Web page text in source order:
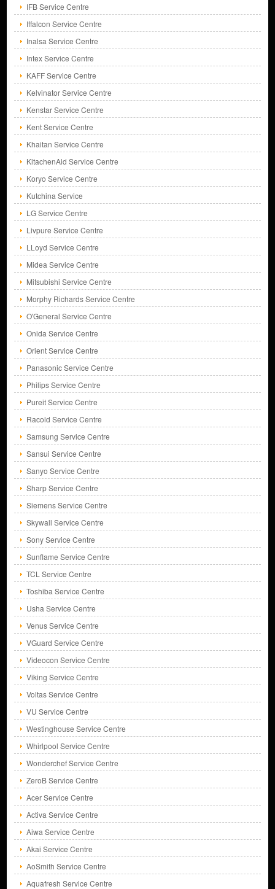
IFB Service Centre
Iffalcon Service Centre
Inalsa Service Centre
Intex Service Centre
KAFF Service Centre
Kelvinator Service Centre
Kenstar Service Centre
Kent Service Centre
Khaitan Service Centre
KitachenAid Service Centre
Koryo Service Centre
Kutchina Service
LG Service Centre
Livpure Service Centre
LLoyd Service Centre
Midea Service Centre
Mitsubishi Service Centre
Morphy Richards Service Centre
O'General Service Centre
Onida Service Centre
Orient Service Centre
Panasonic Service Centre
Philips Service Centre
Pureit Service Centre
Racold Service Centre
Samsung Service Centre
Sansui Service Centre
Sanyo Service Centre
Sharp Service Centre
Siemens Service Centre
Skywall Service Centre
Sony Service Centre
Sunflame Service Centre
TCL Service Centre
Toshiba Service Centre
Usha Service Centre
Venus Service Centre
VGuard Service Centre
Videocon Service Centre
Viking Service Centre
Voltas Service Centre
VU Service Centre
Westinghouse Service Centre
Whirlpool Service Centre
Wonderchef Service Centre
ZeroB Service Centre
Acer Service Centre
Activa Service Centre
Aiwa Service Centre
Akai Service Centre
AoSmith Service Centre
Aquafresh Service Centre